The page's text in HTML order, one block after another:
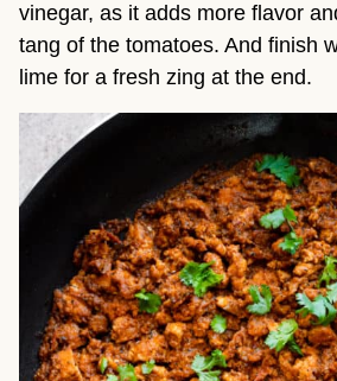
vinegar, as it adds more flavor
tang of the tomatoes. And finish
lime for a fresh zing at the end.